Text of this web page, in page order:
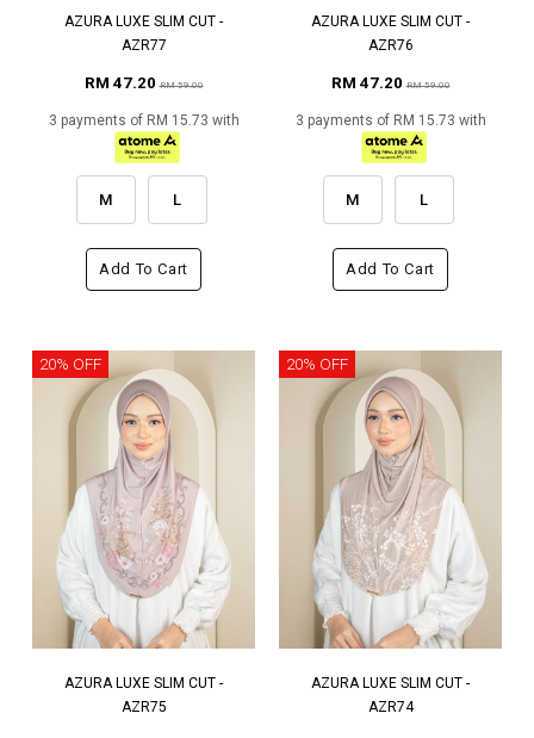
AZURA LUXE SLIM CUT -
AZR77
RM 47.20RM 59.00
3 payments of RM 15.73 with
M L
Add To Cart
AZURA LUXE SLIM CUT -
AZR76
RM 47.20RM 59.00
3 payments of RM 15.73 with
M L
Add To Cart
20% OFF
AZURA LUXE SLIM CUT -
AZR75
20% OFF
AZURA LUXE SLIM CUT -
AZR74